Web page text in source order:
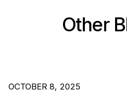
Other
OCTOBER 8, 2025